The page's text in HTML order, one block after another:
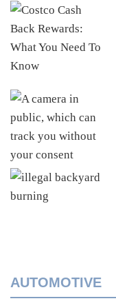
AUTOMOTIVE